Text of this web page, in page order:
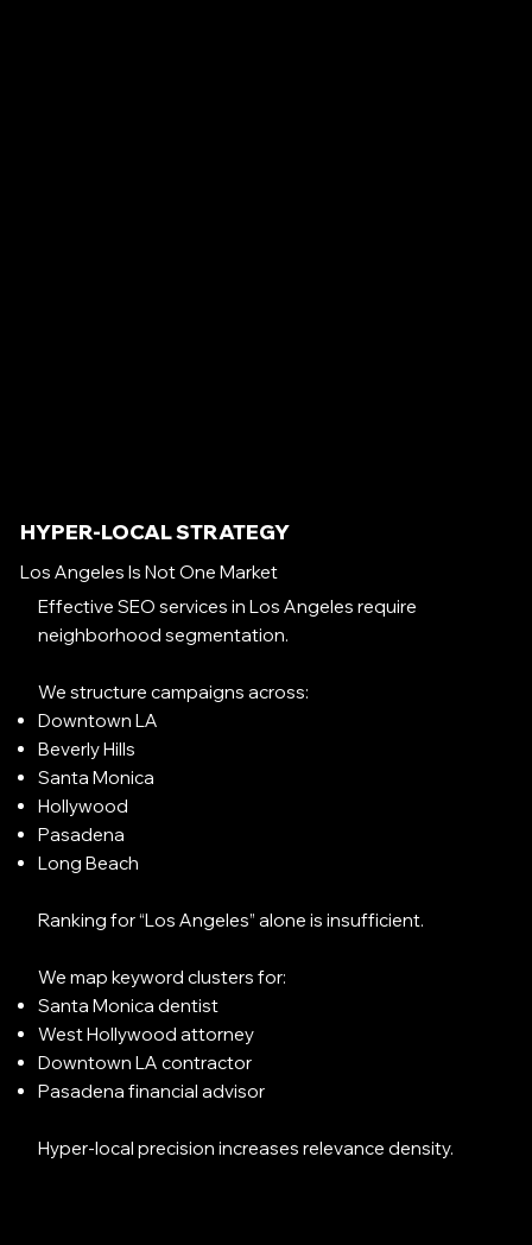
HYPER-LOCAL STRATEGY
Los Angeles Is Not One Market
Effective SEO services in Los Angeles require
neighborhood segmentation.
We structure campaigns across:
Downtown LA
Beverly Hills
Santa Monica
Hollywood
Pasadena
Long Beach
Ranking for “Los Angeles” alone is insufficient.
We map keyword clusters for:
Santa Monica dentist
West Hollywood attorney
Downtown LA contractor
Pasadena financial advisor
Hyper-local precision increases relevance density.